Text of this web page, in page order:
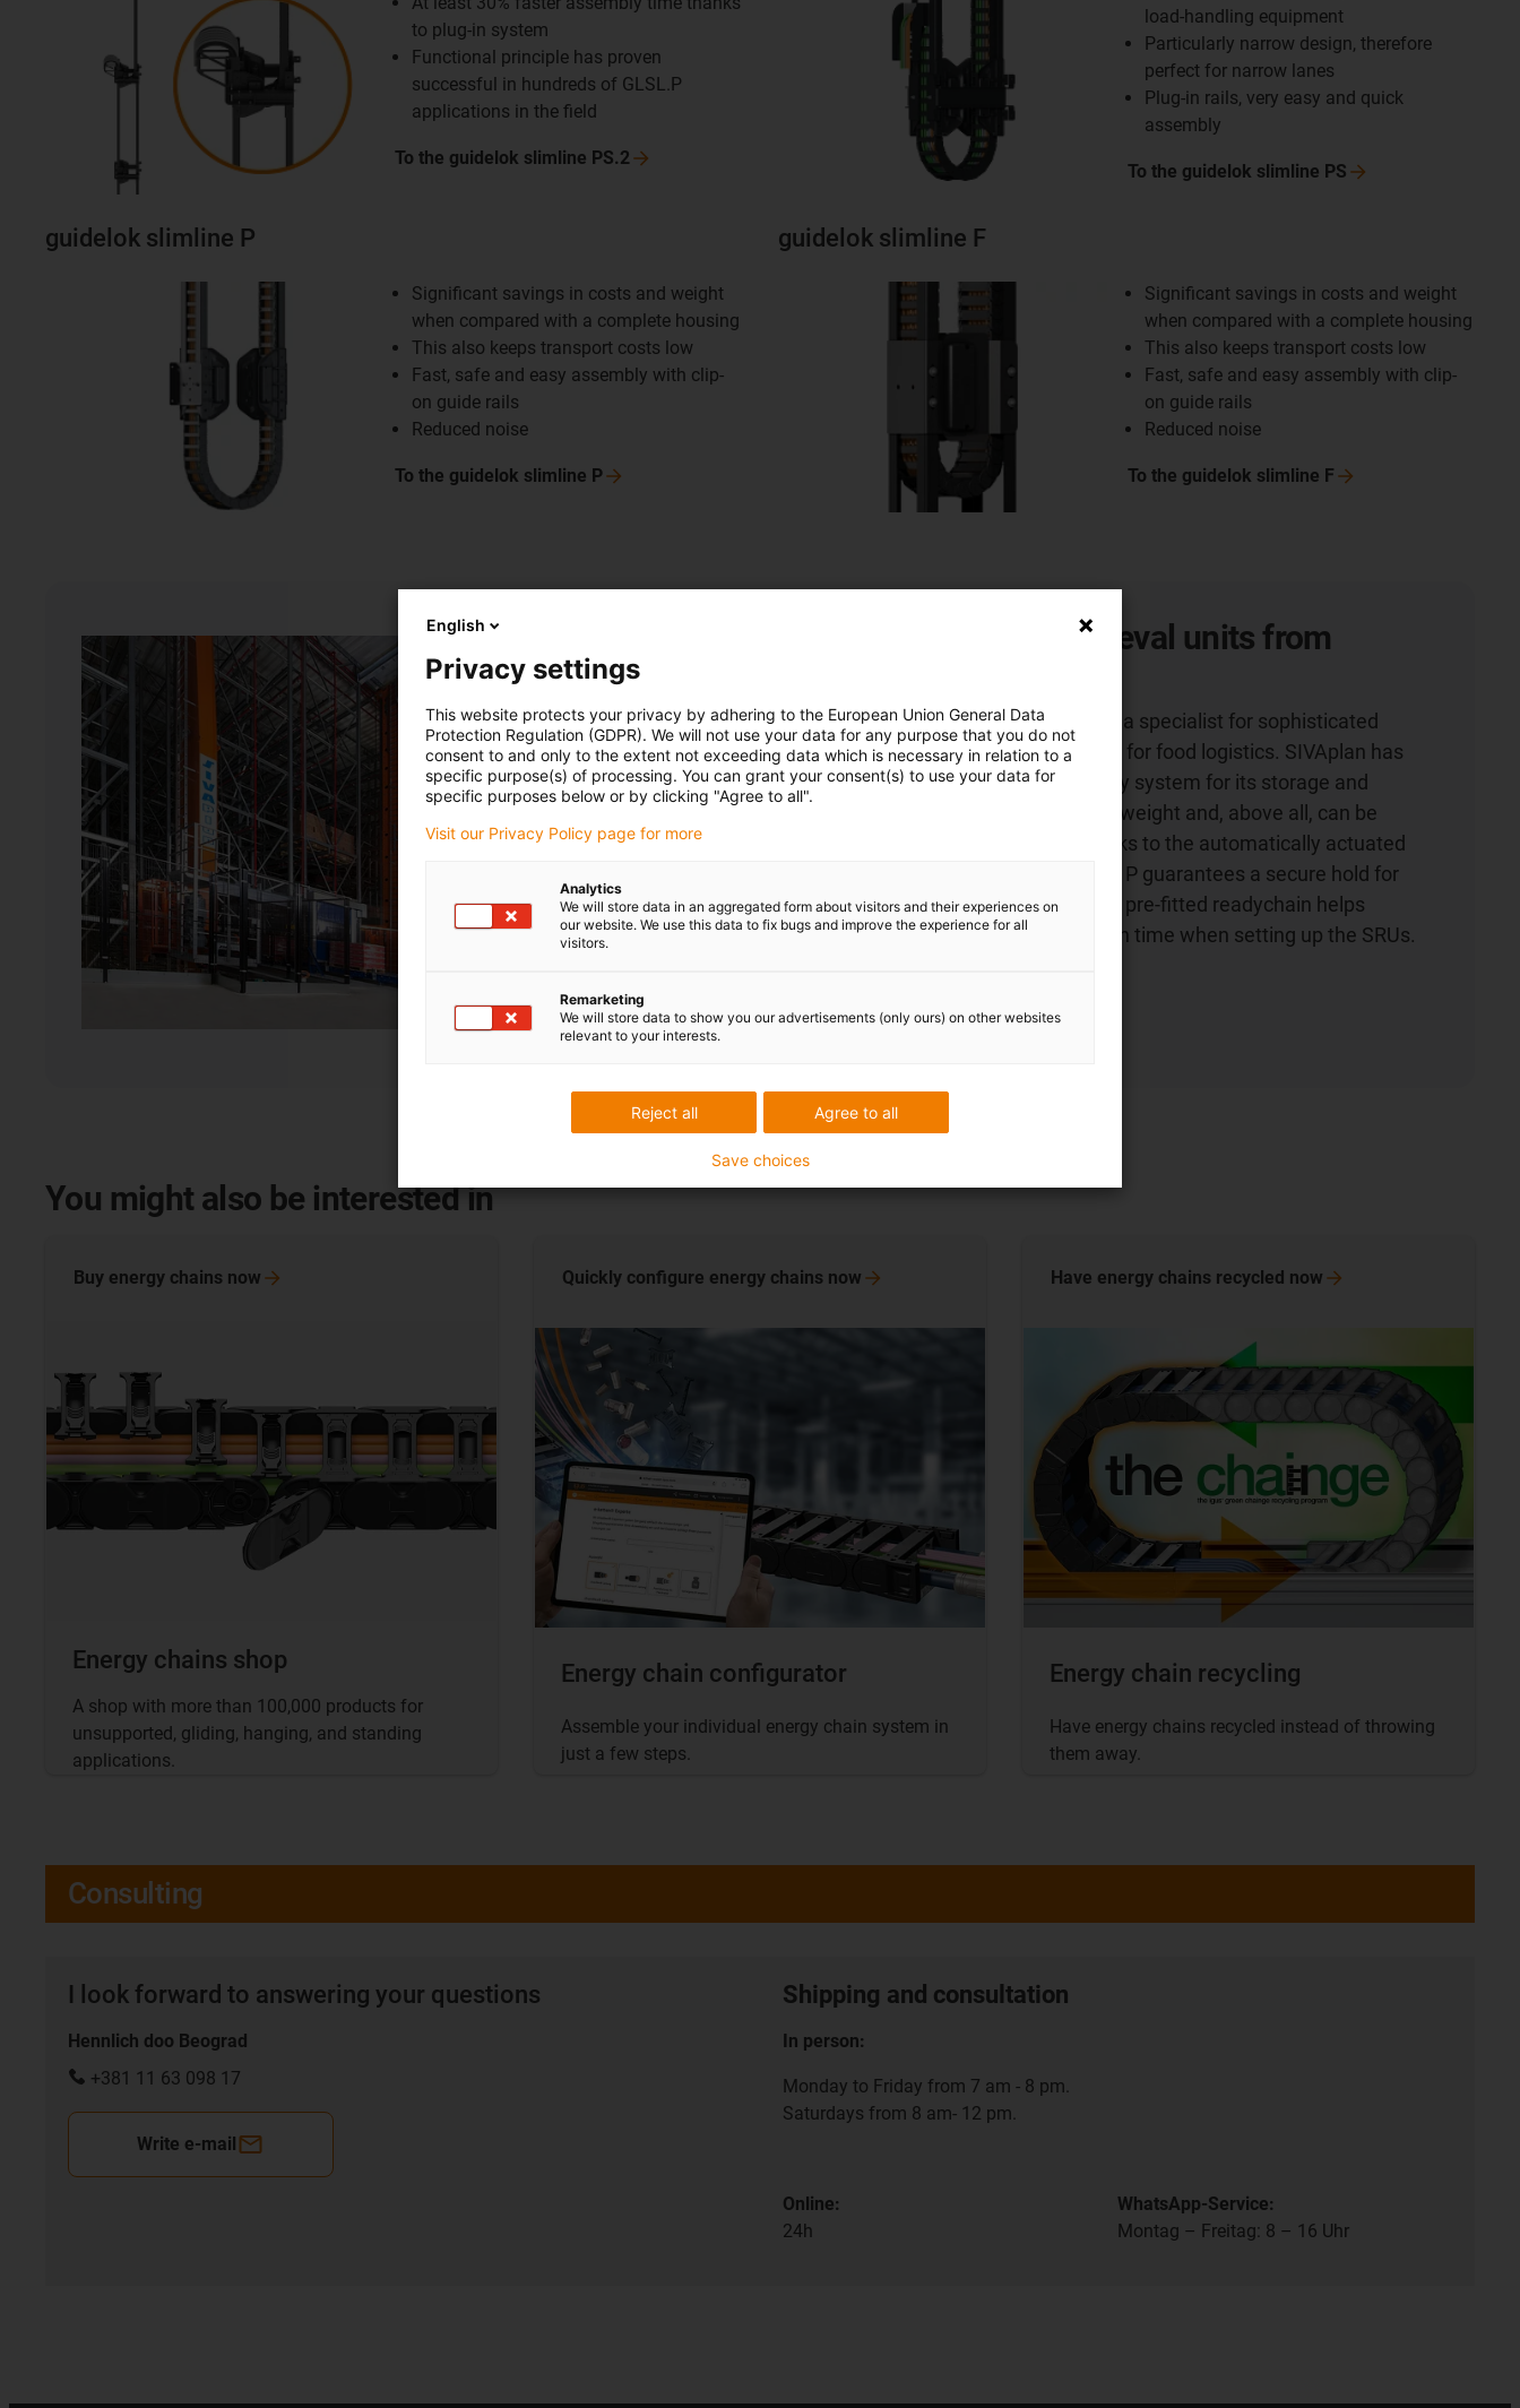
to plug-in system
Functional principle has proven
successful in hundreds of GLSL.P
applications in the field
To the guidelok slimline PS.2
load-handling equipment
Particularly narrow design, therefore
perfect for narrow lanes
Plug-in rails, very easy and quick
assembly
To the guidelok slimline PS
guidelok slimline P
Significant savings in costs and weight
when compared with a complete housing
This also keeps transport costs low
Fast, safe and easy assembly with clip-
on guide rails
Reduced noise
To the guidelok slimline P
guidelok slimline F
Significant savings in costs and weight
when compared with a complete housing
This also keeps transport costs low
Fast, safe and easy assembly with clip-
on guide rails
Reduced noise
To the guidelok slimline F
Storage and retrieval units from
SIVAplan GmbH & Co. KG is a specialist for sophisticated
storage systems, especially for food logistics. SIVAplan has
tested an igus energy supply system for its storage and
retrieval units, which saves weight and, above all, can be
installed much faster. Thanks to the automatically actuated
rocker, the guidelok slimline P guarantees a secure hold for
hanging energy chains. The pre-fitted readychain helps
operators reduce installation time when setting up the SRUs.
Learn more now
You might also be interested in
Energy chains shop
A shop with more than 100,000 products for
unsupported, gliding, hanging, and standing
applications.
Buy energy chains now
Energy chain configurator
Assemble your individual energy chain system in
just a few steps.
Quickly configure energy chains now
Energy chain recycling
Have energy chains recycled instead of throwing
them away.
Have energy chains recycled now
Consulting
I look forward to answering your questions
Hennlich doo Beograd
+381 11 63 098 17
Write e-mail
Shipping and consultation
In person:
Monday to Friday from 7 am - 8 pm.
Saturdays from 8 am- 12 pm.
Online:
24h
WhatsApp-Service:
Montag – Freitag: 8 – 16 Uhr
English
Privacy settings
This website protects your privacy by adhering to the European Union General Data
Protection Regulation (GDPR). We will not use your data for any purpose that you do not
consent to and only to the extent not exceeding data which is necessary in relation to a
specific purpose(s) of processing. You can grant your consent(s) to use your data for
specific purposes below or by clicking "Agree to all".
Visit our Privacy Policy page for more
Analytics
We will store data in an aggregated form about visitors and their experiences on
our website. We use this data to fix bugs and improve the experience for all
visitors.
Remarketing
We will store data to show you our advertisements (only ours) on other websites
relevant to your interests.
Agree to all
Reject all
Save choices